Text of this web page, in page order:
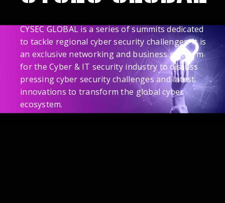
CYSEC GLOBAL is a series of summits dedicated
to tackle regional cyber security challenges. It is
an exclusive networking and business platform
for the Cyber & IT security industry to discuss
pressing cyber security challenges and latest
innovations to transform the global cyber
ecosystem.